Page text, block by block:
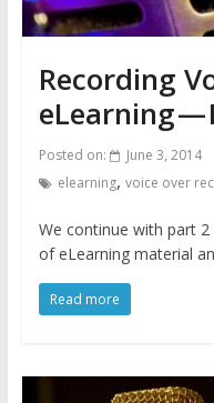
Recording
eLearning —
Posted on:
June 3, 2014
elearning, voice over
We continue with part 2
of eLearning material
Read more